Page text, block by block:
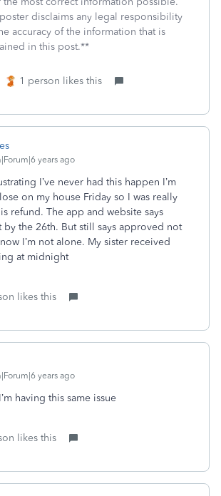
disclaims any legal responsibility
accuracy of the information that is
in this post.**
1 person likes this
years ago
I’ve never had this happen I’m
on my house Friday so I was really
refund. The app and website says
by the 26th. But still says approved not
I’m not alone. My sister received
at midnight
likes this
years ago
having this same issue
likes this